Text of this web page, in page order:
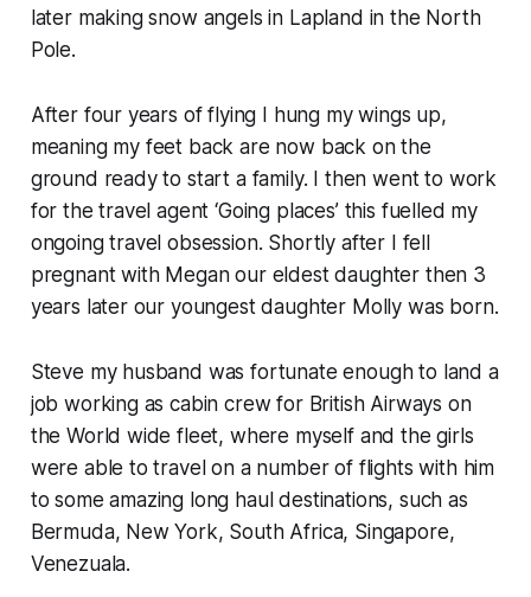
later making snow angels in Lapland in the North
Pole.
After four years of flying I hung my wings up,
meaning my feet back are now back on the
ground ready to start a family. I then went to work
for the travel agent ‘Going places’ this fuelled my
ongoing travel obsession. Shortly after I fell
pregnant with Megan our eldest daughter then 3
years later our youngest daughter Molly was born.
Steve my husband was fortunate enough to land a
job working as cabin crew for British Airways on
the World wide fleet, where myself and the girls
were able to travel on a number of flights with him
to some amazing long haul destinations, such as
Bermuda, New York, South Africa, Singapore,
Venezuala.